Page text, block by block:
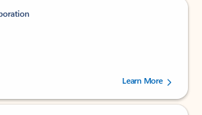
stars out of 5 stars, by 160880 users.Learn More